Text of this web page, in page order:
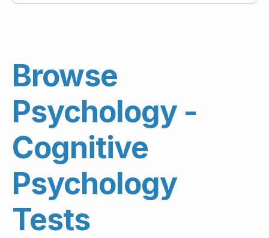
Browse
Psychology -
Cognitive
Psychology
Tests